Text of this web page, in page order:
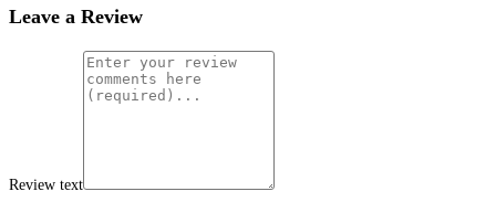
Leave a Review
Review text